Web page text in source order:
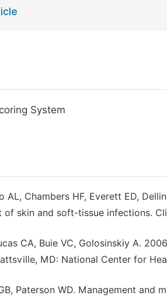
System
AL, Chambers HF, Everett ED,
of skin and soft-tissue infections.
CA, Buie VC, Golosinskiy A.
MD: National Center for
Paterson WD. Management